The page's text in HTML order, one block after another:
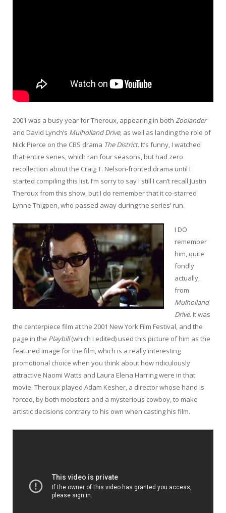
2001 was a busy year for Theroux, appearing in both Zoolander
and David Lynch’s Mulholland Drive, as well as landing the role of
Nick Pierce on the CBS drama The District. It’s funny, I watched
that entire series, which ran four seasons, but had zero
recollection about the Craig T. Nelson-fronted drama until I
started compiling this list. I’m sorry to say I still I can’t recall Justin
Theroux from this show, but I do remember that it co-starred
Lynne Thigpen, who passed away during the series’ run.
I DO
remember
him, quite
fondly
actually,
from
Mulholland
Drive. It was
the centerpiece film at the 2001 New York Film Festival, and the
page in the Playbill(which I edited) used this picture of him as the
featured image for the film, which is a really interesting
promotional choice when you think about how ridiculously
attractive Naomi Watts and Laura Elena Harring were in that
movie. Theroux played Adam Kesher, a director whose hand is
forced, by both mobsters and a mysterious cowboy, to make
artistic decisions contrary to his own when casting his film.